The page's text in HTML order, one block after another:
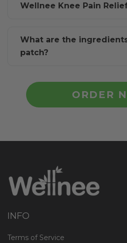
Wellnee Knee Pain
What are the
patch?
ORDER
INFO
Terms of Service